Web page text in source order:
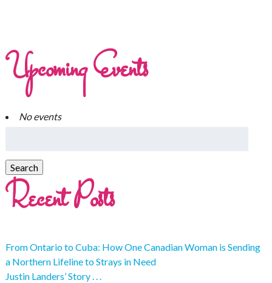
Upcoming Events
No events
Recent Posts
From Ontario to Cuba: How One Canadian Woman is Sending
a Northern Lifeline to Strays in Need
Justin Landers’ Story . . .